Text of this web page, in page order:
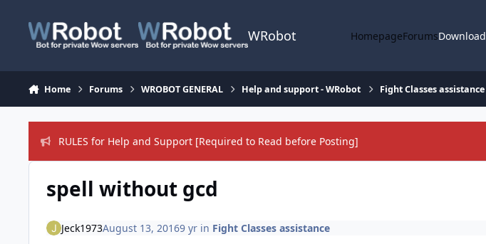
WRobot HomepageForumsDownload
Home Forums WROBOT GENERAL Help and support - WRobot Fight Classes assistance
RULES for Help and Support [Required to Read before Posting]
spell without gcd
Jeck1973August 13, 20169 yrin Fight Classes assistance